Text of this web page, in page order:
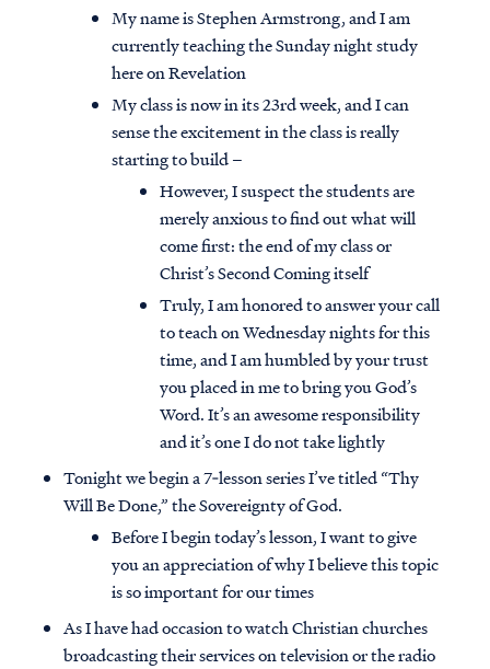
My name is Stephen Armstrong, and I am
currently teaching the Sunday night study
here on Revelation
My class is now in its 23rd week, and I can
sense the excitement in the class is really
starting to build –
However, I suspect the students are
merely anxious to find out what will
come first: the end of my class or
Christ’s Second Coming itself
Truly, I am honored to answer your call
to teach on Wednesday nights for this
time, and I am humbled by your trust
you placed in me to bring you God’s
Word. It’s an awesome responsibility
and it’s one I do not take lightly
Tonight we begin a 7‐lesson series I’ve titled “Thy
Will Be Done,” the Sovereignty of God.
Before I begin today’s lesson, I want to give
you an appreciation of why I believe this topic
is so important for our times
As I have had occasion to watch Christian churches
broadcasting their services on television or the radio